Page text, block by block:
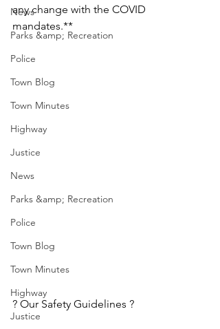
News
Parks &amp; Recreation
Police
Town Blog
Town Minutes
Highway
Justice
News
Parks &amp; Recreation
Police
Town Blog
Town Minutes
Highway
Justice
any change with the COVID
mandates.**
? Our Safety Guidelines ?